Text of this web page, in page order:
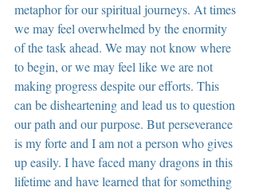
metaphor for our spiritual journeys. At times
we may feel overwhelmed by the enormity
of the task ahead. We may not know where
to begin, or we may feel like we are not
making progress despite our efforts. This
can be disheartening and lead us to question
our path and our purpose. But perseverance
is my forte and I am not a person who gives
up easily. I have faced many dragons in this
lifetime and have learned that for something